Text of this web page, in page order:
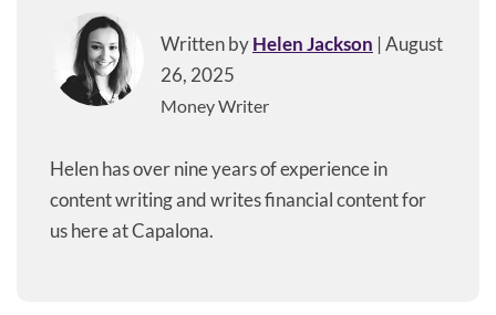
Written byHelen Jackson | August
26, 2025
Money Writer
Helen has over nine years of experience in
content writing and writes financial content for
us here at Capalona.